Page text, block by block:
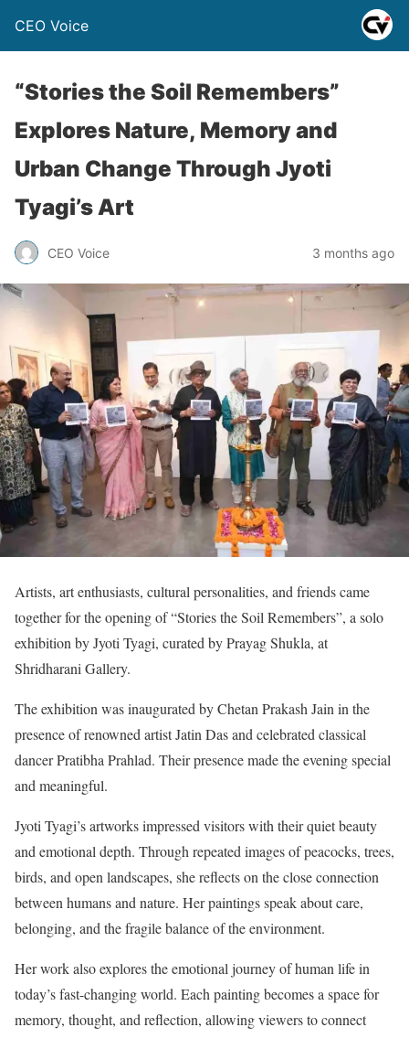
CEO Voice
“Stories the Soil Remembers”
Explores Nature, Memory and
Urban Change Through Jyoti
Tyagi’s Art
CEO Voice 3 months ago
Artists, art enthusiasts, cultural personalities, and friends came
together for the opening of “Stories the Soil Remembers”, a solo
exhibition by Jyoti Tyagi, curated by Prayag Shukla, at
Shridharani Gallery.
The exhibition was inaugurated by Chetan Prakash Jain in the
presence of renowned artist Jatin Das and celebrated classical
dancer Pratibha Prahlad. Their presence made the evening special
and meaningful.
Jyoti Tyagi’s artworks impressed visitors with their quiet beauty
and emotional depth. Through repeated images of peacocks, trees,
birds, and open landscapes, she reflects on the close connection
between humans and nature. Her paintings speak about care,
belonging, and the fragile balance of the environment.
Her work also explores the emotional journey of human life in
today’s fast-changing world. Each painting becomes a space for
memory, thought, and reflection, allowing viewers to connect